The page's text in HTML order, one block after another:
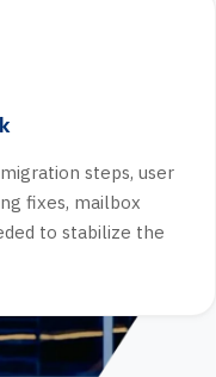
steps, user
fixes, mailbox
to stabilize the